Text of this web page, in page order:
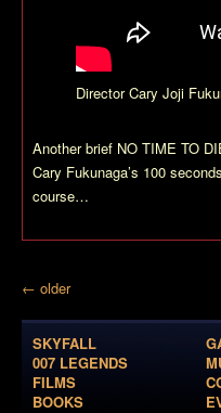
Director Cary Joji
Another brief NO TIME TO
Cary Fukunaga’s 100
course…
← older
SKYFALL
007 LEGENDS
FILMS
BOOKS